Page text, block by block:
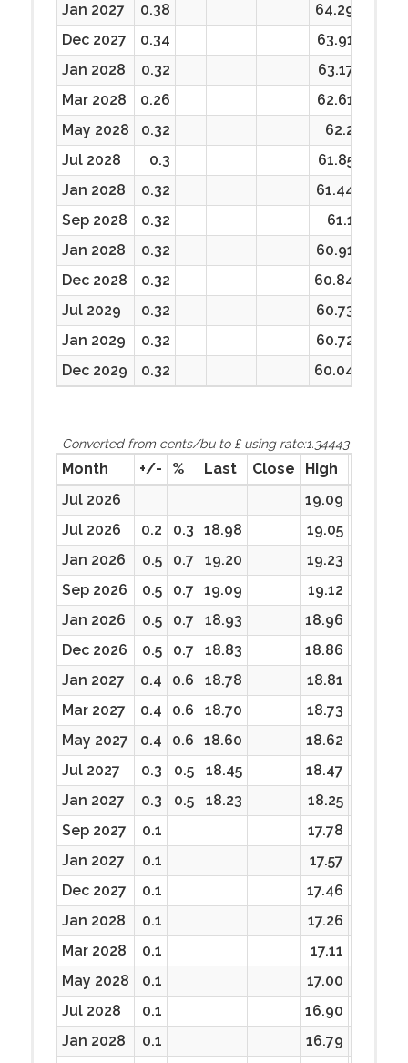
Jan 2027
0.38 64.29
Dec 2027
0.34 63.91
Jan 2028
0.32 63.17
Mar 2028
0.26 62.61
May 2028
0.32 62.2
Jul 2028
0.3 61.85
Jan 2028
0.32 61.44
Sep 2028
0.32 61.1
Jan 2028
0.32 60.91
Dec 2028
0.32 60.84
Jul 2029
0.32 60.73
Jan 2029
0.32 60.72
Dec 2029
0.32 60.04
Converted from cents/bu to £ using rate:1.34443
Month +/- % Last Close High
Jul 2026
19.09
Jul 2026
0.2 0.3 18.98 19.05
Jan 2026
0.5 0.7 19.20 19.23
Sep 2026
0.5 0.7 19.09 19.12
Jan 2026
0.5 0.7 18.93 18.96
Dec 2026
0.5 0.7 18.83 18.86
Jan 2027
0.4 0.6 18.78 18.81
Mar 2027
0.4 0.6 18.70 18.73
May 2027
0.4 0.6 18.60 18.62
Jul 2027
0.3 0.5 18.45 18.47
Jan 2027
0.3 0.5 18.23 18.25
Sep 2027
0.1 17.78
Jan 2027
0.1 17.57
Dec 2027
0.1 17.46
Jan 2028
0.1 17.26
Mar 2028
0.1 17.11
May 2028
0.1 17.00
Jul 2028
0.1 16.90
Jan 2028
0.1 16.79